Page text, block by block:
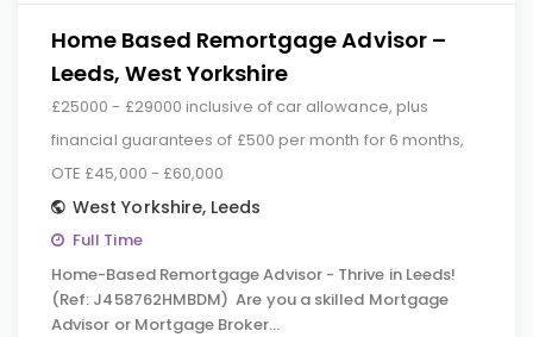
Home Based Remortgage Advisor –
Leeds, West Yorkshire
£25000 - £29000 inclusive of car allowance, plus
financial guarantees of £500 per month for 6 months,
OTE £45,000 - £60,000
West Yorkshire, Leeds
Full Time
Home-Based Remortgage Advisor - Thrive in Leeds!
(Ref: J458762HMBDM) Are you a skilled Mortgage
Advisor or Mortgage Broker…